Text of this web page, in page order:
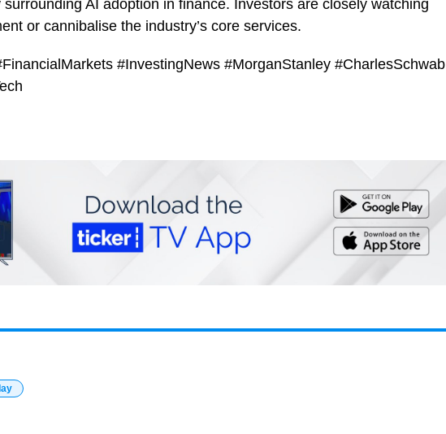
AI adoption in finance. Investors are closely watching
or cannibalise the industry’s core services.
#InvestingNews #MorganStanley #CharlesSchwab